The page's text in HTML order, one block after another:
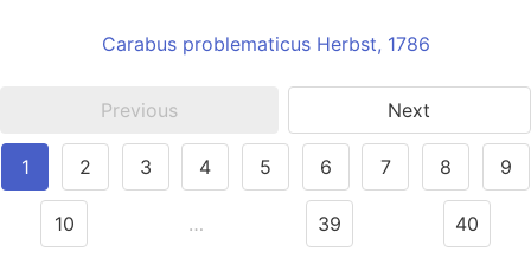
Carabus problematicus Herbst, 1786
Previous Next
1 2 3 4 5 6 7 8 9
10 … 39 40